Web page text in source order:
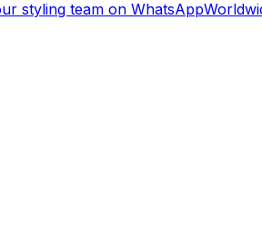
team on WhatsAppWorldwide